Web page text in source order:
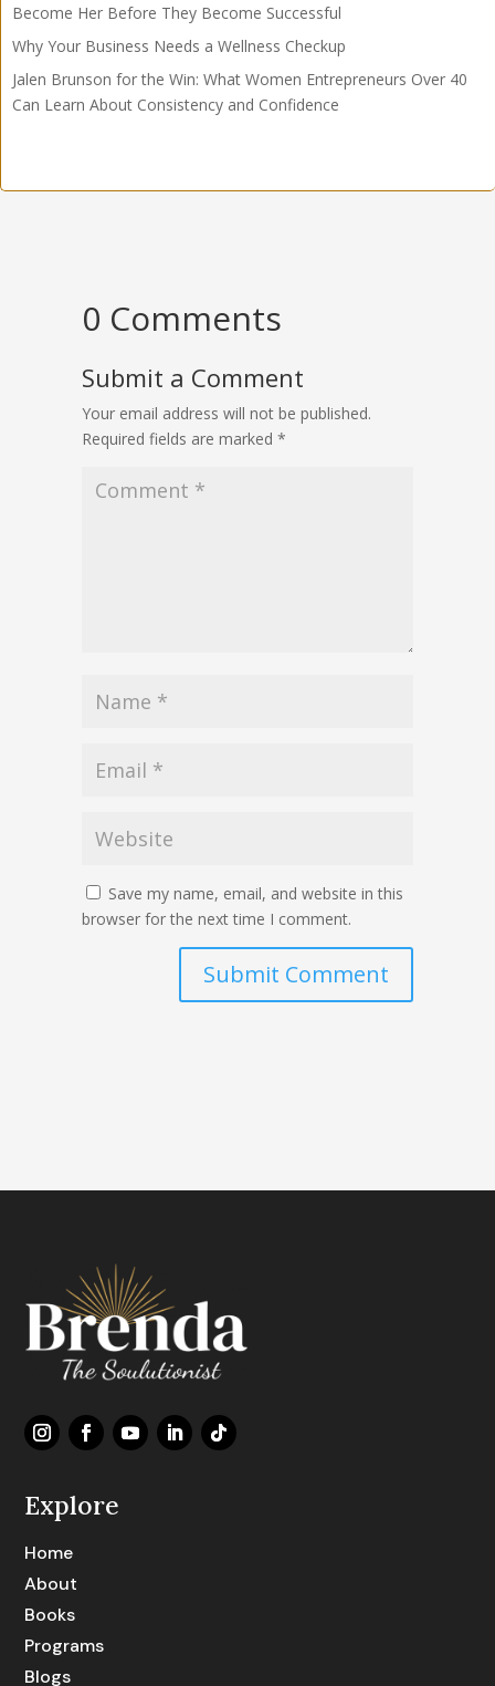
Become Her Before They Become Successful
Why Your Business Needs a Wellness Checkup
Jalen Brunson for the Win: What Women Entrepreneurs Over 40
Can Learn About Consistency and Confidence
0 Comments
Submit a Comment
Your email address will not be published.
Required fields are marked *
Save my name, email, and website in this
browser for the next time I comment.
Submit Comment
Explore
Home
About
Books
Programs
Blogs